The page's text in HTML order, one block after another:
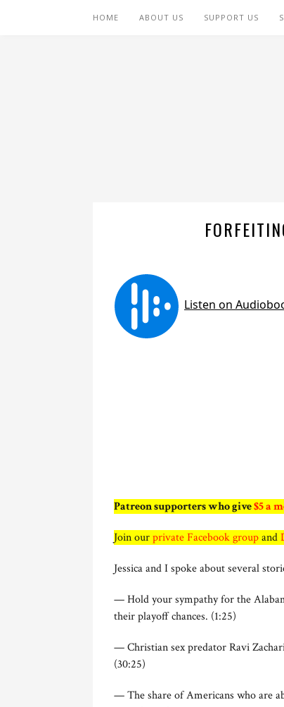
HOME ABOUT US SUPPORT US
Patreon supporters who give$5 a
Join ourprivate Facebook groupand
Jessica and I spoke about several
— Hold your sympathy for the
their playoff chances. (1:25)
— Christian sex predator Ravi
(30:25)
— The share of Americans who are